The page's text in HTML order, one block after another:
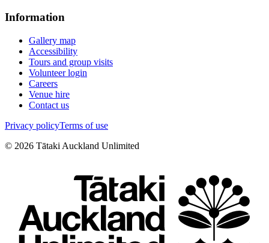
Information
Gallery map
Accessibility
Tours and group visits
Volunteer login
Careers
Venue hire
Contact us
Privacy policyTerms of use
© 2026 Tātaki Auckland Unlimited